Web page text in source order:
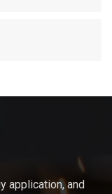
application, and